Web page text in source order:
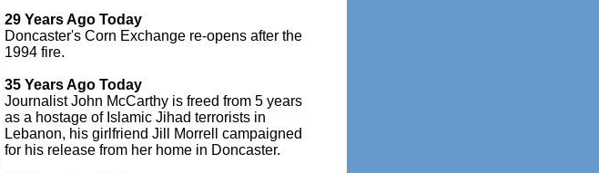
29 Years Ago Today
Doncaster's Corn Exchange re-opens after the
1994 fire.
35 Years Ago Today
Journalist John McCarthy is freed from 5 years
as a hostage of Islamic Jihad terrorists in
Lebanon, his girlfriend Jill Morrell campaigned
for his release from her home in Doncaster.